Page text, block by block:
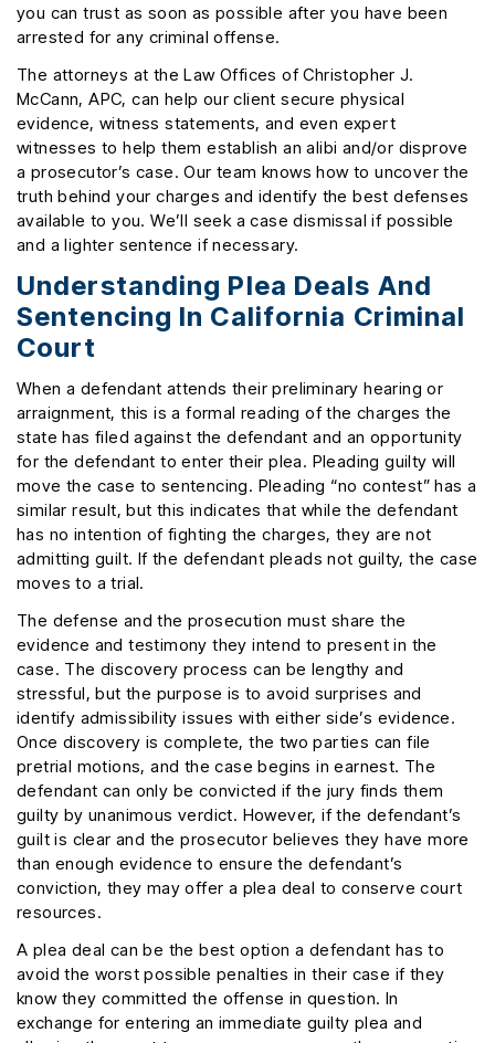
you can trust as soon as possible after you have been
arrested for any criminal offense.
The attorneys at the Law Offices of Christopher J.
McCann, APC, can help our client secure physical
evidence, witness statements, and even expert
witnesses to help them establish an alibi and/or disprove
a prosecutor’s case. Our team knows how to uncover the
truth behind your charges and identify the best defenses
available to you. We’ll seek a case dismissal if possible
and a lighter sentence if necessary.
Understanding Plea Deals And
Sentencing In California Criminal
Court
When a defendant attends their preliminary hearing or
arraignment, this is a formal reading of the charges the
state has filed against the defendant and an opportunity
for the defendant to enter their plea. Pleading guilty will
move the case to sentencing. Pleading “no contest” has a
similar result, but this indicates that while the defendant
has no intention of fighting the charges, they are not
admitting guilt. If the defendant pleads not guilty, the case
moves to a trial.
The defense and the prosecution must share the
evidence and testimony they intend to present in the
case. The discovery process can be lengthy and
stressful, but the purpose is to avoid surprises and
identify admissibility issues with either side’s evidence.
Once discovery is complete, the two parties can file
pretrial motions, and the case begins in earnest. The
defendant can only be convicted if the jury finds them
guilty by unanimous verdict. However, if the defendant’s
guilt is clear and the prosecutor believes they have more
than enough evidence to ensure the defendant’s
conviction, they may offer a plea deal to conserve court
resources.
A plea deal can be the best option a defendant has to
avoid the worst possible penalties in their case if they
know they committed the offense in question. In
exchange for entering an immediate guilty plea and